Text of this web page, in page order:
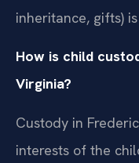
inheritance, gifts)
How is child
Virginia?
Custody in
interests of the